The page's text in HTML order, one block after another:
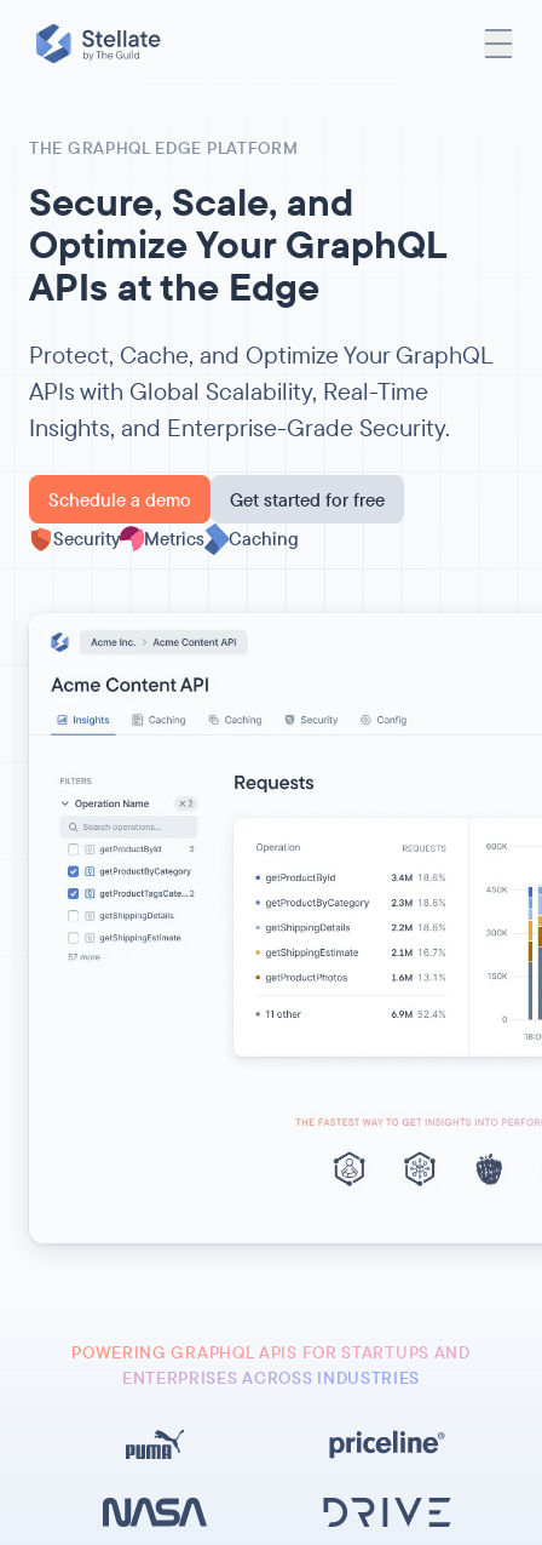
THE GRAPHQL EDGE PLATFORM
Secure, Scale, and
Optimize Your GraphQL
APIs at the Edge
Protect, Cache, and Optimize Your GraphQL
APIs with Global Scalability, Real-Time
Insights, and Enterprise-Grade Security.
Schedule a demo
Get started for free
Security
Metrics Caching
POWERING GRAPHQL APIS FOR STARTUPS AND
ENTERPRISES ACROSS INDUSTRIES